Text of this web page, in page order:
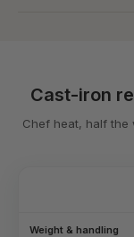
Cast-iron
Chef heat, half
Weight & handling